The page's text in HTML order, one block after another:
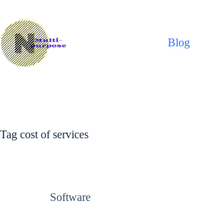
content
Blog
Tag cost of services
Software